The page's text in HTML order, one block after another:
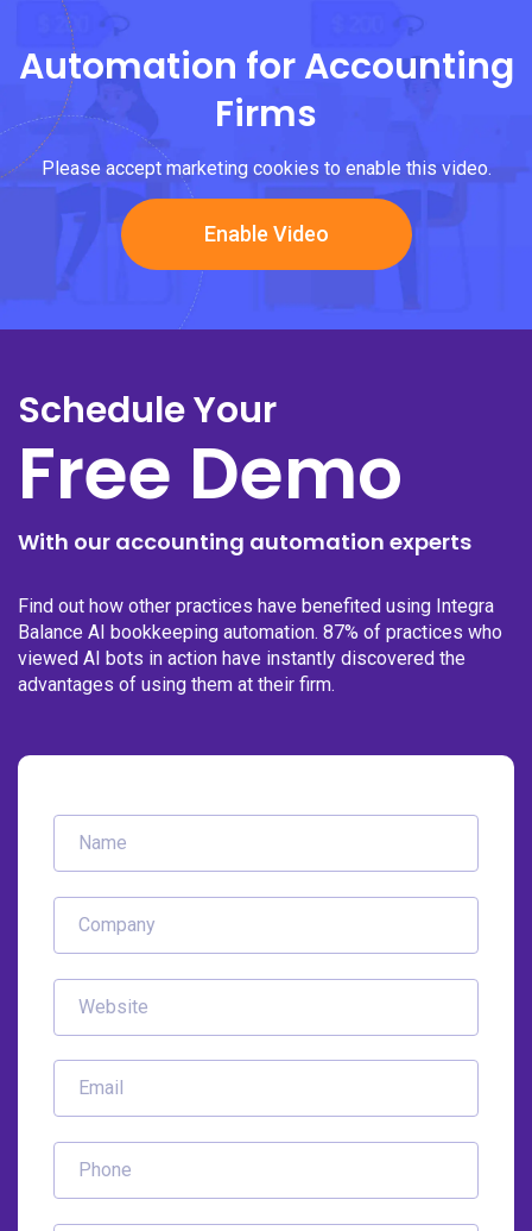
Automation for Accounting
Firms
Please accept marketing cookies to enable this video.
Enable Video
Schedule Your
Free Demo
With our accounting automation experts
Find out how other practices have benefited using Integra
Balance AI bookkeeping automation. 87% of practices who
viewed AI bots in action have instantly discovered the
advantages of using them at their firm.